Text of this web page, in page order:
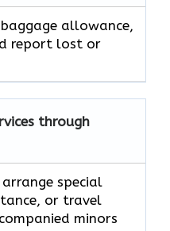
allowance,
report lost or
through
special
or travel
minors